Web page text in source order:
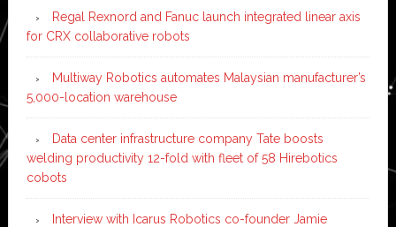
Regal Rexnord and Fanuc launch integrated linear axis
for CRX collaborative robots
Multiway Robotics automates Malaysian manufacturer’s
5,000-location warehouse
Data center infrastructure company Tate boosts
welding productivity 12-fold with fleet of 58 Hirebotics
cobots
Interview with Icarus Robotics co-founder Jamie